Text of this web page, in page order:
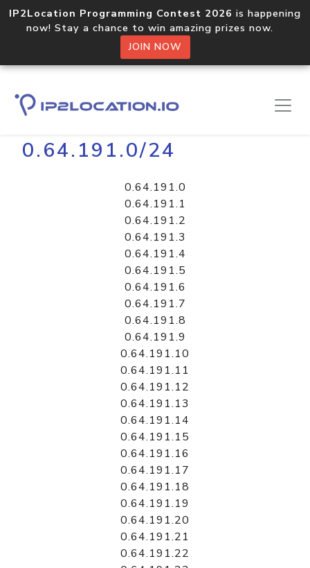
IP2Location Programming Contest 2026 is happening
now! Stay a chance to win amazing prizes now.
JOIN NOW
Home Libraries
0.64.191.0/24
0.64.191.0
0.64.191.1
0.64.191.2
0.64.191.3
0.64.191.4
0.64.191.5
0.64.191.6
0.64.191.7
0.64.191.8
0.64.191.9
0.64.191.10
0.64.191.11
0.64.191.12
0.64.191.13
0.64.191.14
0.64.191.15
0.64.191.16
0.64.191.17
0.64.191.18
0.64.191.19
0.64.191.20
0.64.191.21
0.64.191.22